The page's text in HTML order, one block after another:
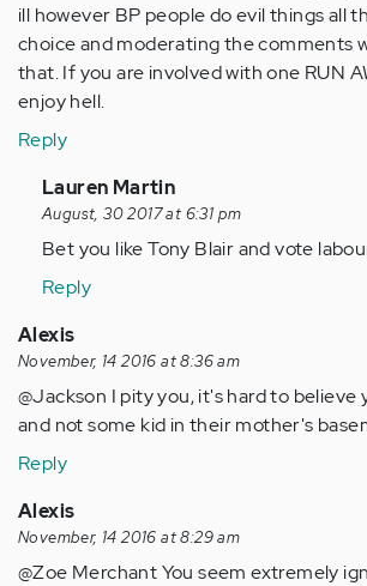
ill however BP people do evil things all
choice and moderating the comments
that. If you are involved with one RUN
enjoy hell.
Reply
In
reply
to
Anonymous
(not
verified)
Lauren Martin
August, 30 2017 at 6:31 pm
Bet you like Tony Blair and vote
Reply
Alexis
November, 14 2016 at 8:36 am
@Jackson I pity you, it's hard to believe
and not some kid in their mother's
Reply
Alexis
November, 14 2016 at 8:29 am
@Zoe Merchant You seem extremely